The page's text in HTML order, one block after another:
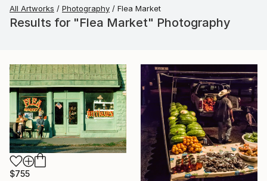
All Artworks Photography Flea Market
Results for "Flea Market" Photography
$755